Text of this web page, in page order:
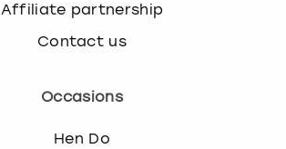
Affiliate partnership
Contact us
Occasions
Hen Do